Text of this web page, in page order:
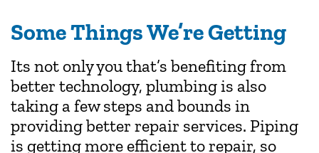
Some Things We’re Getting
Its not only you that’s benefiting from
better technology, plumbing is also
taking a few steps and bounds in
providing better repair services. Piping
is getting more efficient to repair, so